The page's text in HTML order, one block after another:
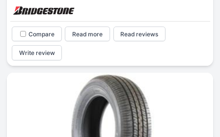
Compare Read more Read reviews
Write review